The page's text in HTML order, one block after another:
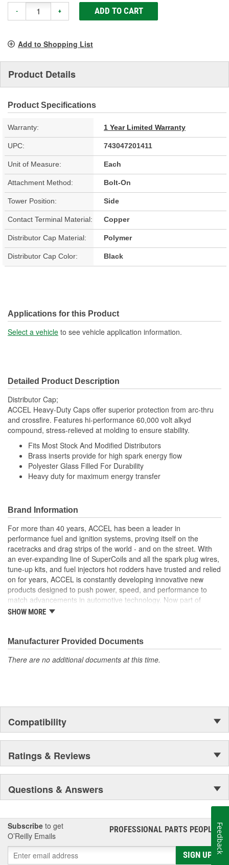
- + ADD TO CART
Add to Shopping List
Product Details
Product Specifications
Warranty: 1 Year Limited Warranty
UPC: 743047201411
Unit of Measure: Each
Attachment Method: Bolt-On
Tower Position: Side
Contact Terminal Material: Copper
Distributor Cap Material: Polymer
Distributor Cap Color: Black
Applications for this Product
Select a vehicle to see vehicle application information.
Detailed Product Description
Distributor Cap;
ACCEL Heavy-Duty Caps offer superior protection from arc-thru
and crossfire. Features hi-performance 60,000 volt alkyd
compound, stress-relieved at molding to ensure stability.
Fits Most Stock And Modified Distributors
Brass inserts provide for high spark energy flow
Polyester Glass Filled For Durability
Heavy duty for maximum energy transfer
Brand Information
For more than 40 years, ACCEL has been a leader in
performance fuel and ignition systems, proving itself on the
racetracks and drag strips of the world - and on the street. With
an ever-expanding line of SuperCoils and all the spark plug wires,
tune-up kits, and fuel injectors hot rodders have trusted and relied
on for years, ACCEL is constantly developing innovative new
products designed to push power, speed, and performance to
match advancements in automotive technology. Now part of
Holley Performance, ACCEL offers a comprehensive selection of
and spark plugs.
SHOW MORE
Manufacturer Provided Documents
There are no additional documents at this time.
Compatibility
Ratings & Reviews
Questions & Answers
Subscribe to get
O’Reilly Emails
PROFESSIONAL PARTS PEOPLE®
SIGN UP
Feedback